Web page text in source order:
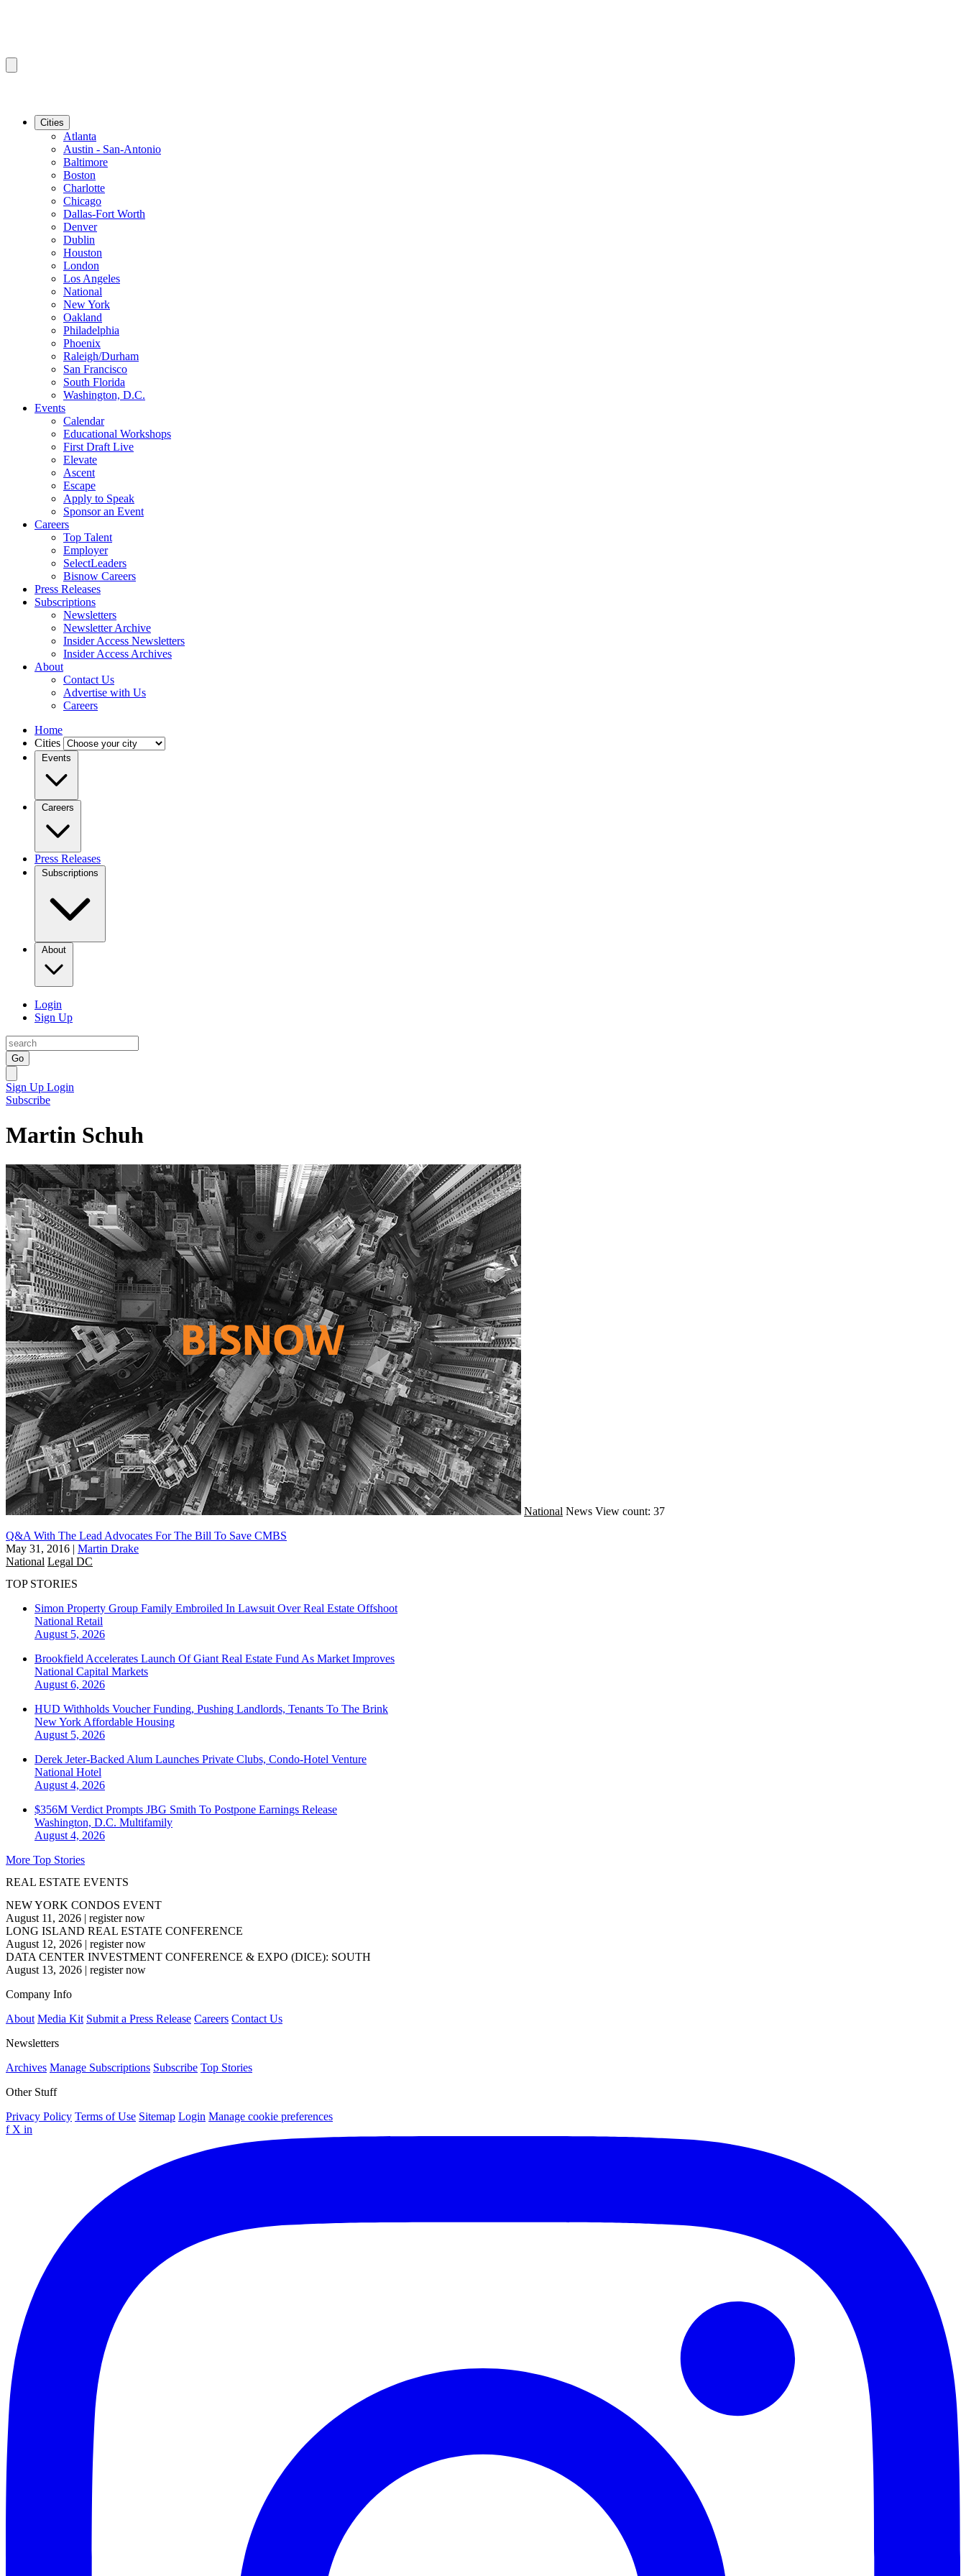
Cities
Atlanta
Austin - San-Antonio
Baltimore
Boston
Charlotte
Chicago
Dallas-Fort Worth
Denver
Dublin
Houston
London
Los Angeles
National
New York
Oakland
Philadelphia
Phoenix
Raleigh/Durham
San Francisco
South Florida
Washington, D.C.
Events
Calendar
Educational Workshops
First Draft Live
Elevate
Ascent
Escape
Apply to Speak
Sponsor an Event
Careers
Top Talent
Employer
SelectLeaders
Bisnow Careers
Press Releases
Subscriptions
Newsletters
Newsletter Archive
Insider Access Newsletters
Insider Access Archives
About
Contact Us
Advertise with Us
Careers
Home
Cities
Events
Careers
Press Releases
Subscriptions
About
Login
Sign Up
Go
Sign Up Login
Subscribe
Martin Schuh
National News View count: 37
Q&A With The Lead Advocates For The Bill To Save CMBS
May 31, 2016 | Martin Drake
National Legal DC
TOP STORIES
Simon Property Group Family Embroiled In Lawsuit Over Real Estate Offshoot
National Retail
August 5, 2026
Brookfield Accelerates Launch Of Giant Real Estate Fund As Market Improves
National Capital Markets
August 6, 2026
HUD Withholds Voucher Funding, Pushing Landlords, Tenants To The Brink
New York Affordable Housing
August 5, 2026
Derek Jeter-Backed Alum Launches Private Clubs, Condo-Hotel Venture
National Hotel
August 4, 2026
$356M Verdict Prompts JBG Smith To Postpone Earnings Release
Washington, D.C. Multifamily
August 4, 2026
More Top Stories
REAL ESTATE EVENTS
NEW YORK CONDOS EVENT
August 11, 2026 | register now
LONG ISLAND REAL ESTATE CONFERENCE
August 12, 2026 | register now
DATA CENTER INVESTMENT CONFERENCE & EXPO (DICE): SOUTH
August 13, 2026 | register now
Company Info
About Media Kit Submit a Press Release Careers Contact Us
Newsletters
Archives Manage Subscriptions Subscribe Top Stories
Other Stuff
Privacy Policy Terms of Use Sitemap Login Manage cookie preferences
f X in